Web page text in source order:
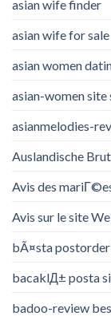
asian wife finder
asian wife for sale
asian women
asian-women site
asianmelodies-
Auslandische
Avis des
Avis sur le site
bÃ¤sta
bacaklД± posta
badoo-review